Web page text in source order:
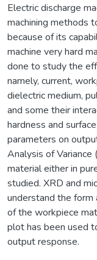
Electric discharge
machining methods
because of its
machine very hard
done to study the
namely, current,
dielectric medium,
and some their
hardness and
parameters on
Analysis of
material either in
studied. XRD and
understand the form
of the workpiece
plot has been used
output response.